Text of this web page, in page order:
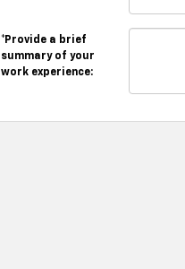
*Provide a brief
summary of your
work experience: